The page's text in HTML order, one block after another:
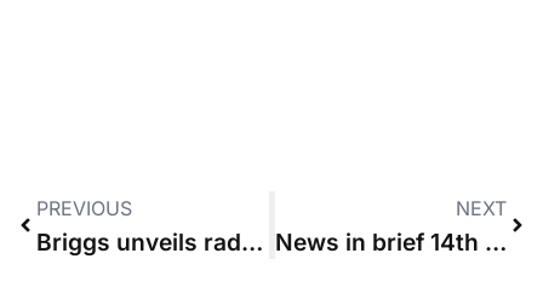
PREVIOUS
Briggs unveils radical restructuring of courts
NEXT
News in brief 14th January 2016